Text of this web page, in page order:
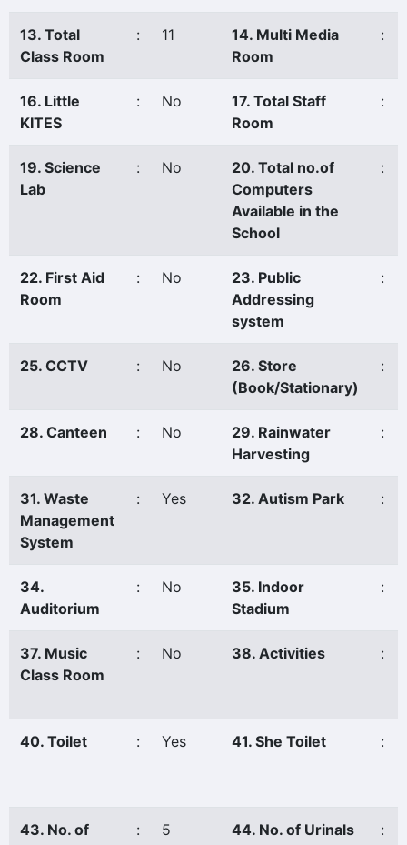
13. Total
Class Room
: 11
14. Multi Media
Room
:
16. Little
KITES
: No
17. Total Staff
Room
:
19. Science
Lab
: No
20. Total no.of
Computers
Available in the
School
:
22. First Aid
Room
: No
23. Public
Addressing
system
:
25. CCTV : No
26. Store
(Book/Stationary)
:
28. Canteen : No
29. Rainwater
Harvesting
:
31. Waste
Management
System
: Yes 32. Autism Park :
34.
Auditorium
: No
35. Indoor
Stadium
:
37. Music
Class Room
: No 38. Activities :
40. Toilet : Yes 41. She Toilet :
43. No. of
: 5
44. No. of Urinals
: